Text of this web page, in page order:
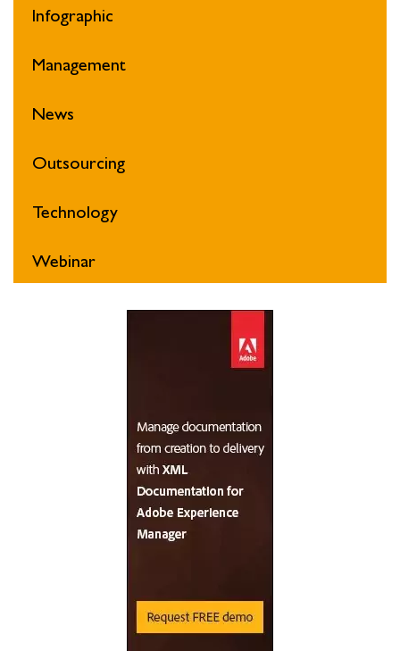
Infographic
Management
News
Outsourcing
Technology
Webinar